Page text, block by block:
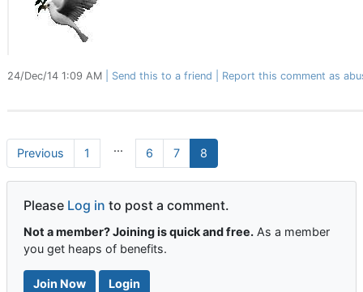
24/Dec/14 1:09 AM Send this to a friend Report this comment as
Previous 1 ... 6 7 8
Please Log in to post a comment.
Not a member? Joining is quick and free. As a member
you get heaps of benefits.
Join Now Login